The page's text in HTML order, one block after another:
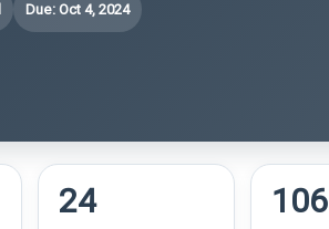
Due: Oct 4, 2024
24 106